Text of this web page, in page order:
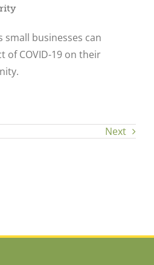
small businesses can
of COVID-19 on their
Next